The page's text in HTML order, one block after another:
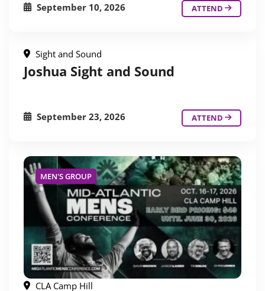
September 10, 2026 ATTEND
Sight and Sound
Joshua Sight and Sound
September 23, 2026 ATTEND
MEN'S GROUP
CLA Camp Hill